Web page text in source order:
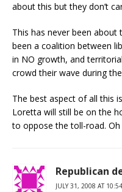
about this but they don’t
This has never been about
been a coalition between
in NO growth, and
crowd their wave during
The best aspect of all this
Loretta will still be on the
to oppose the toll-road.
Republican
JULY 31, 2008 AT